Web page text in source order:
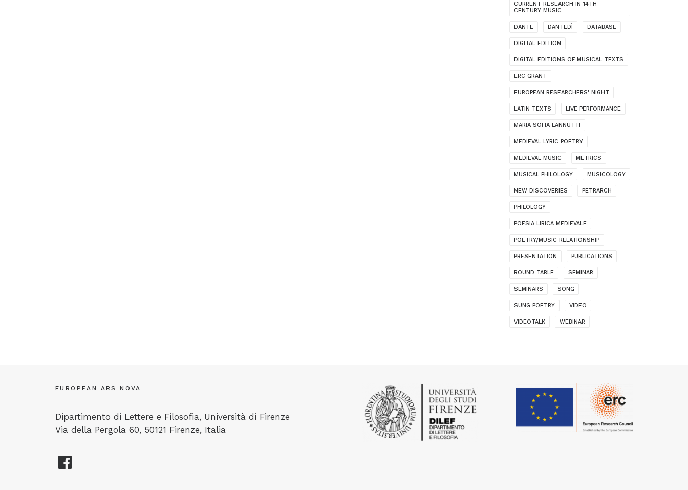
CURRENT RESEARCH IN 14TH
CENTURY MUSIC
DANTE DANTEDÌ DATABASE
DIGITAL EDITION
DIGITAL EDITIONS OF MUSICAL TEXTS
ERC GRANT
EUROPEAN RESEARCHERS' NIGHT
LATIN TEXTS LIVE PERFORMANCE
MARIA SOFIA LANNUTTI
MEDIEVAL LYRIC POETRY
MEDIEVAL MUSIC METRICS
MUSICAL PHILOLOGY MUSICOLOGY
NEW DISCOVERIES PETRARCH
PHILOLOGY
POESIA LIRICA MEDIEVALE
POETRY/MUSIC RELATIONSHIP
PRESENTATION PUBLICATIONS
ROUND TABLE SEMINAR
SEMINARS SONG
SUNG POETRY VIDEO
VIDEOTALK WEBINAR
EUROPEAN ARS NOVA
Dipartimento di Lettere e Filosofia, Università di Firenze
Via della Pergola 60, 50121 Firenze, Italia